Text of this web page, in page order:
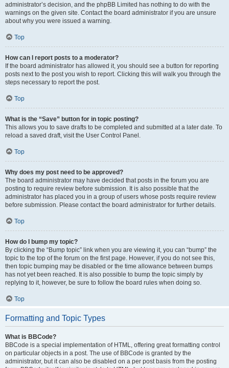
administrator’s decision, and the phpBB Limited has nothing to do with the
warnings on the given site. Contact the board administrator if you are unsure
about why you were issued a warning.
Top
How can I report posts to a moderator?
If the board administrator has allowed it, you should see a button for reporting
posts next to the post you wish to report. Clicking this will walk you through the
steps necessary to report the post.
Top
What is the “Save” button for in topic posting?
This allows you to save drafts to be completed and submitted at a later date. To
reload a saved draft, visit the User Control Panel.
Top
Why does my post need to be approved?
The board administrator may have decided that posts in the forum you are
posting to require review before submission. It is also possible that the
administrator has placed you in a group of users whose posts require review
before submission. Please contact the board administrator for further details.
Top
How do I bump my topic?
By clicking the “Bump topic” link when you are viewing it, you can “bump” the
topic to the top of the forum on the first page. However, if you do not see this,
then topic bumping may be disabled or the time allowance between bumps
has not yet been reached. It is also possible to bump the topic simply by
replying to it, however, be sure to follow the board rules when doing so.
Top
Formatting and Topic Types
What is BBCode?
BBCode is a special implementation of HTML, offering great formatting control
on particular objects in a post. The use of BBCode is granted by the
administrator, but it can also be disabled on a per post basis from the posting